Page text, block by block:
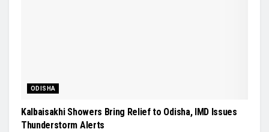
ODISHA
Kalbaisakhi Showers Bring Relief to Odisha, IMD Issues
Thunderstorm Alerts